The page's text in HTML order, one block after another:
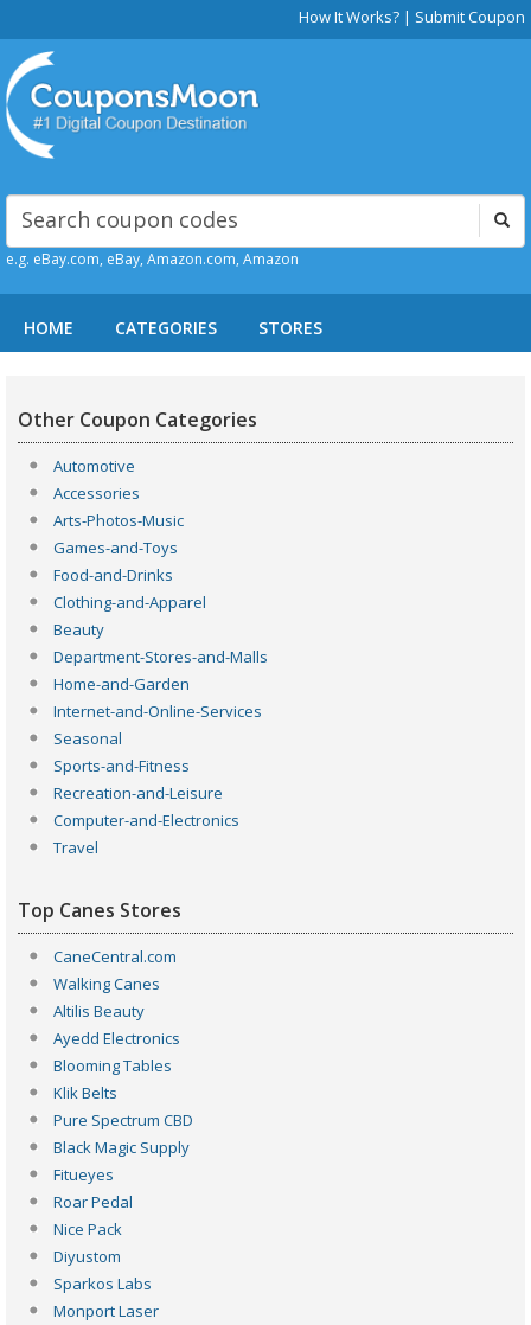
How It Works? | Submit Coupon
e.g. eBay.com, eBay, Amazon.com, Amazon
HOME CATEGORIES STORES
Other Coupon Categories
Automotive
Accessories
Arts-Photos-Music
Games-and-Toys
Food-and-Drinks
Clothing-and-Apparel
Beauty
Department-Stores-and-Malls
Home-and-Garden
Internet-and-Online-Services
Seasonal
Sports-and-Fitness
Recreation-and-Leisure
Computer-and-Electronics
Travel
Top Canes Stores
CaneCentral.com
Walking Canes
Altilis Beauty
Ayedd Electronics
Blooming Tables
Klik Belts
Pure Spectrum CBD
Black Magic Supply
Fitueyes
Roar Pedal
Nice Pack
Diyustom
Sparkos Labs
Monport Laser